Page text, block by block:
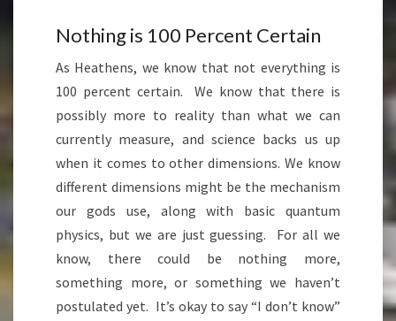
Nothing is 100 Percent Certain
As Heathens, we know that not everything is
100 percent certain. We know that there is
possibly more to reality than what we can
currently measure, and science backs us up
when it comes to other dimensions. We know
different dimensions might be the mechanism
our gods use, along with basic quantum
physics, but we are just guessing. For all we
know, there could be nothing more,
something more, or something we haven’t
postulated yet. It’s okay to say “I don’t know”